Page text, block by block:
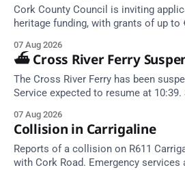
Cork County Council is inviting
heritage funding, with grants of up to
07 Aug 2026
⛴️ Cross River Ferry
The Cross River Ferry has been
Service expected to resume at 10:39. Source: In Cobh - Cross
07 Aug 2026
Collision in Carrigaline
Reports of a collision on R611
with Cork Road. Emergency services